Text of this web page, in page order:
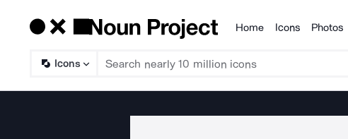
Products
Home Icons Photos
Icons